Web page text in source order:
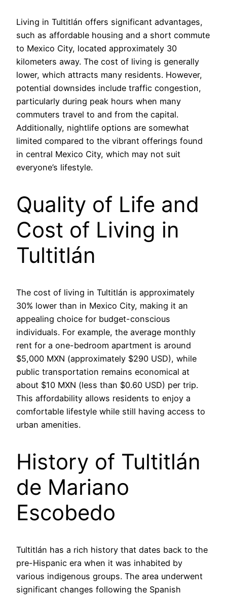
Living in Tultitlán offers significant advantages,
such as affordable housing and a short commute
to Mexico City, located approximately 30
kilometers away. The cost of living is generally
lower, which attracts many residents. However,
potential downsides include traffic congestion,
particularly during peak hours when many
commuters travel to and from the capital.
Additionally, nightlife options are somewhat
limited compared to the vibrant offerings found
in central Mexico City, which may not suit
everyone’s lifestyle.
Quality of Life and
Cost of Living in
Tultitlán
The cost of living in Tultitlán is approximately
30% lower than in Mexico City, making it an
appealing choice for budget-conscious
individuals. For example, the average monthly
rent for a one-bedroom apartment is around
$5,000 MXN (approximately $290 USD), while
public transportation remains economical at
about $10 MXN (less than $0.60 USD) per trip.
This affordability allows residents to enjoy a
comfortable lifestyle while still having access to
urban amenities.
History of Tultitlán
de Mariano
Escobedo
Tultitlán has a rich history that dates back to the
pre-Hispanic era when it was inhabited by
various indigenous groups. The area underwent
significant changes following the Spanish